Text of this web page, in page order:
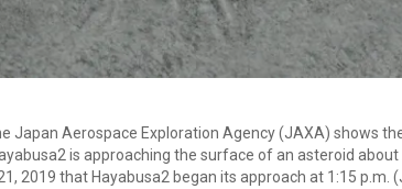
Japan Aerospace Exploration Agency (JAXA) shows
is approaching the surface of an asteroid
2019 that Hayabusa2 began its approach at 1:15 p.m.